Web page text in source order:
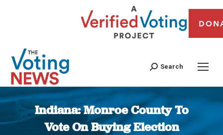
Search
Indiana: Monroe County To
Vote On Buying Election